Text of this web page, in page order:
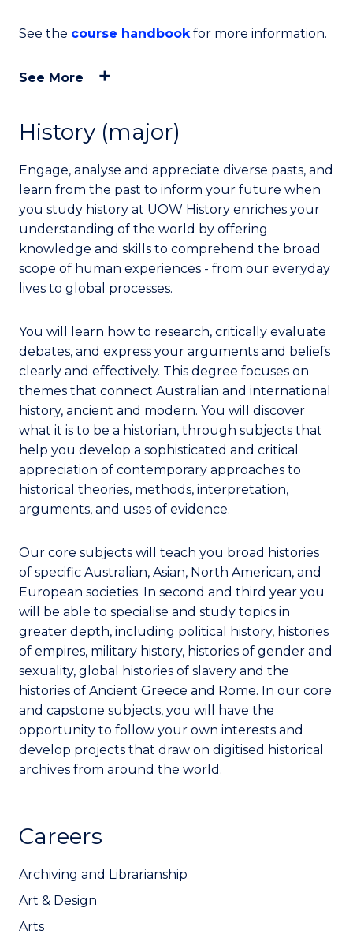
See the course handbookfor more information.
See More
History (major)
Engage, analyse and appreciate diverse pasts, and
learn from the past to inform your future when
you study history at UOW History enriches your
understanding of the world by offering
knowledge and skills to comprehend the broad
scope of human experiences - from our everyday
lives to global processes.
You will learn how to research, critically evaluate
debates, and express your arguments and beliefs
clearly and effectively. This degree focuses on
themes that connect Australian and international
history, ancient and modern. You will discover
what it is to be a historian, through subjects that
help you develop a sophisticated and critical
appreciation of contemporary approaches to
historical theories, methods, interpretation,
arguments, and uses of evidence.
Our core subjects will teach you broad histories
of specific Australian, Asian, North American, and
European societies. In second and third year you
will be able to specialise and study topics in
greater depth, including political history, histories
of empires, military history, histories of gender and
sexuality, global histories of slavery and the
histories of Ancient Greece and Rome. In our core
and capstone subjects, you will have the
opportunity to follow your own interests and
develop projects that draw on digitised historical
archives from around the world.
Careers
Archiving and Librarianship
Art & Design
Arts